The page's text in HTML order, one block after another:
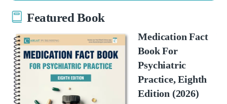
Featured Book
Medication Fact
Book For
Psychiatric
Practice, Eighth
Edition (2026)